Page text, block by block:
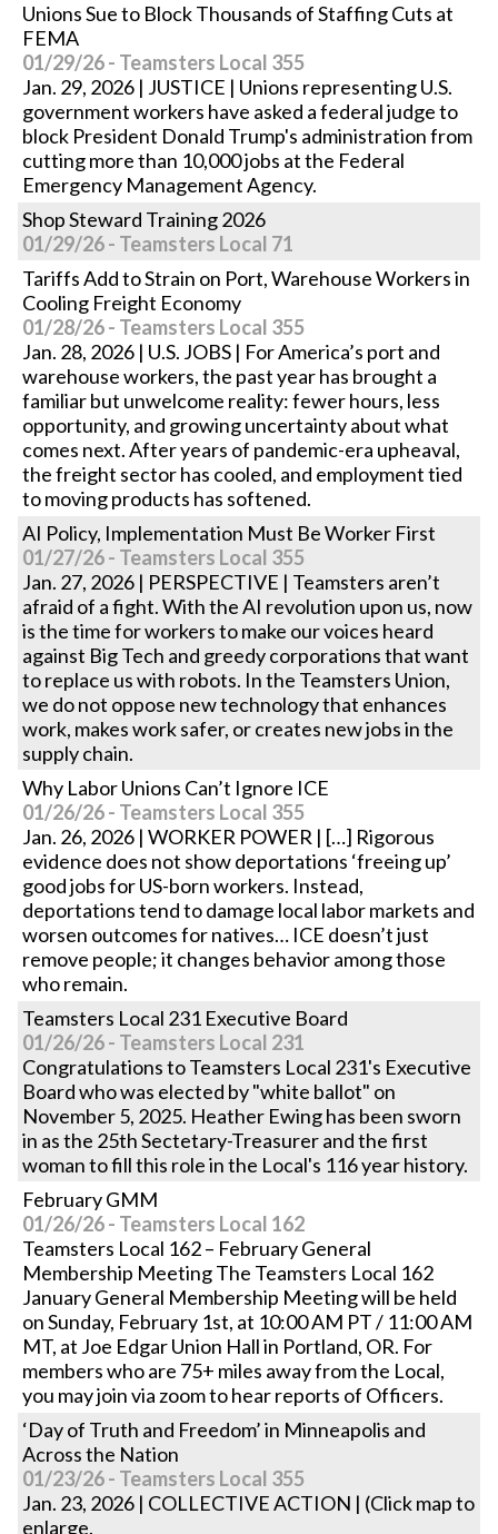
Unions Sue to Block Thousands of Staffing Cuts at
FEMA
01/29/26 - Teamsters Local 355
Jan. 29, 2026 | JUSTICE | Unions representing U.S.
government workers have asked a federal judge to
block President Donald Trump's administration from
cutting more than 10,000 jobs at the Federal
Emergency Management Agency.
Shop Steward Training 2026
01/29/26 - Teamsters Local 71
Tariffs Add to Strain on Port, Warehouse Workers in
Cooling Freight Economy
01/28/26 - Teamsters Local 355
Jan. 28, 2026 | U.S. JOBS | For America’s port and
warehouse workers, the past year has brought a
familiar but unwelcome reality: fewer hours, less
opportunity, and growing uncertainty about what
comes next. After years of pandemic-era upheaval,
the freight sector has cooled, and employment tied
to moving products has softened.
AI Policy, Implementation Must Be Worker First
01/27/26 - Teamsters Local 355
Jan. 27, 2026 | PERSPECTIVE | Teamsters aren’t
afraid of a fight. With the AI revolution upon us, now
is the time for workers to make our voices heard
against Big Tech and greedy corporations that want
to replace us with robots. In the Teamsters Union,
we do not oppose new technology that enhances
work, makes work safer, or creates new jobs in the
supply chain.
Why Labor Unions Can’t Ignore ICE
01/26/26 - Teamsters Local 355
Jan. 26, 2026 | WORKER POWER | […] Rigorous
evidence does not show deportations ‘freeing up’
good jobs for US-born workers. Instead,
deportations tend to damage local labor markets and
worsen outcomes for natives… ICE doesn’t just
remove people; it changes behavior among those
who remain.
Teamsters Local 231 Executive Board
01/26/26 - Teamsters Local 231
Congratulations to Teamsters Local 231's Executive
Board who was elected by "white ballot" on
November 5, 2025. Heather Ewing has been sworn
in as the 25th Sectetary-Treasurer and the first
woman to fill this role in the Local's 116 year history.
February GMM
01/26/26 - Teamsters Local 162
Teamsters Local 162 – February General
Membership Meeting The Teamsters Local 162
January General Membership Meeting will be held
on Sunday, February 1st, at 10:00 AM PT / 11:00 AM
MT, at Joe Edgar Union Hall in Portland, OR. For
members who are 75+ miles away from the Local,
you may join via zoom to hear reports of Officers.
‘Day of Truth and Freedom’ in Minneapolis and
Across the Nation
01/23/26 - Teamsters Local 355
Jan. 23, 2026 | COLLECTIVE ACTION | (Click map to
enlarge.